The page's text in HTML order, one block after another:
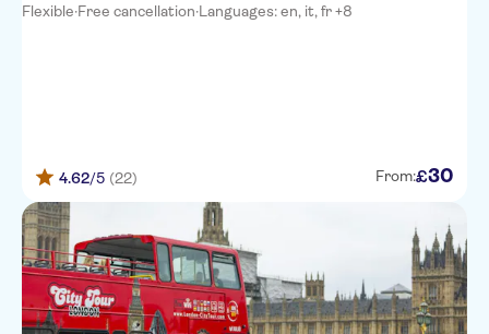
Flexible·Free cancellation·Languages: en, it, fr +8
4.62/5 (22) From:£30